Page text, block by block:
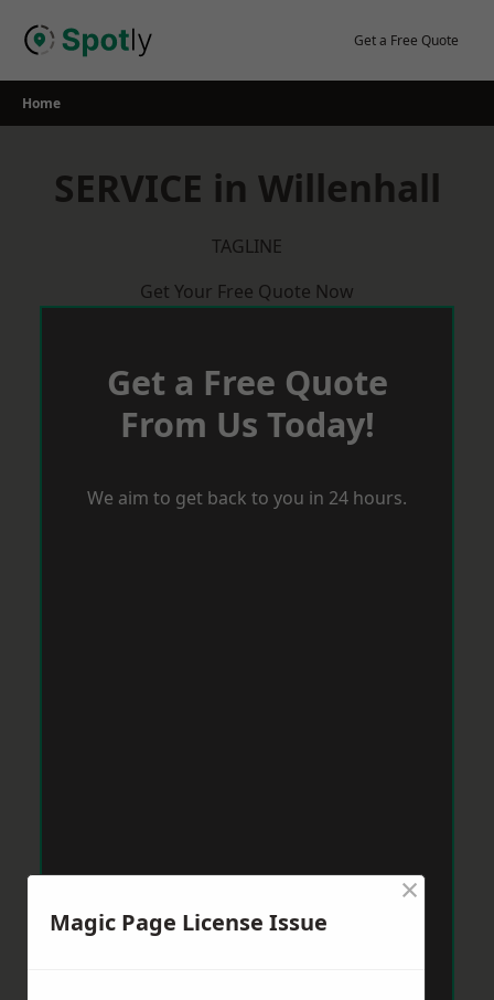
Get a Free Quote
Home
SERVICE in Willenhall
TAGLINE
Get Your Free Quote Now
Get a Free Quote
From Us Today!
We aim to get back to you in 24 hours.
Magic Page License Issue
×